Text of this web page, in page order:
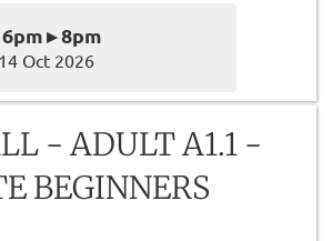
▸ 8pm
Oct 2026
- ADULT A1.1 -
BEGINNERS